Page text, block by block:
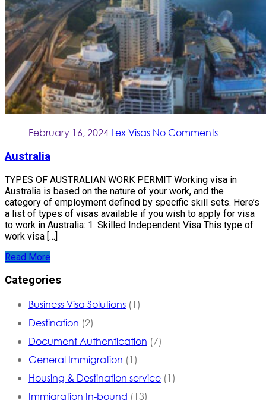
February 16, 2024 Lex Visas No Comments
Australia
TYPES OF AUSTRALIAN WORK PERMIT Working visa in
Australia is based on the nature of your work, and the
category of employment defined by specific skill sets. Here’s
a list of types of visas available if you wish to apply for visa
to work in Australia: 1. Skilled Independent Visa This type of
work visa […]
Read More
Categories
Business Visa Solutions (1)
Destination (2)
Document Authentication (7)
General Immigration (1)
Housing & Destination service (1)
Immigration In-bound (13)